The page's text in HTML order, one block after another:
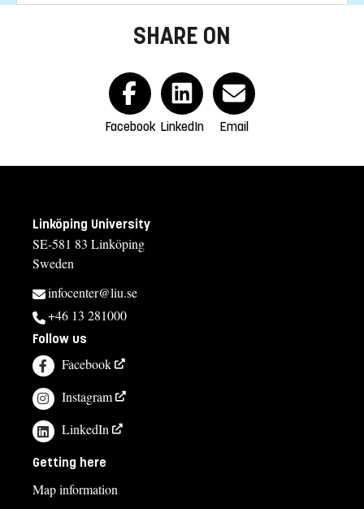
SHARE ON
Facebook LinkedIn Email
Linköping University
SE-581 83 Linköping
Sweden
infocenter@liu.se
+46 13 281000
Follow us
Facebook
Instagram
LinkedIn
Getting here
Map information